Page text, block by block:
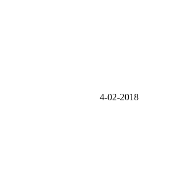
4-02-2018